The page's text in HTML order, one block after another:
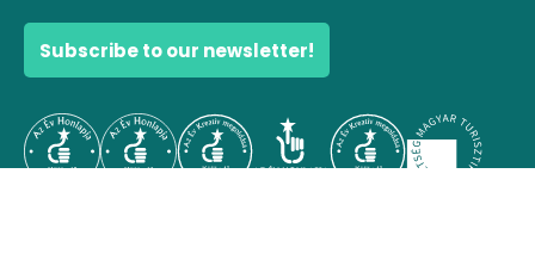
Subscribe to our newsletter!